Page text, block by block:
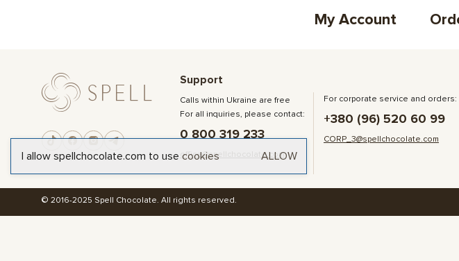
My Account
Support
Calls within Ukraine are free
For all inquiries, please contact:
0 800 319 233
office@spellchocolate.com
For corporate service and orders:
+380 (96) 520 60 99
CORP_3@spellchocolate.com
© 2016-2025 Spell Chocolate. All rights reserved.
I allow spellchocolate.com to use cookies ALLOW